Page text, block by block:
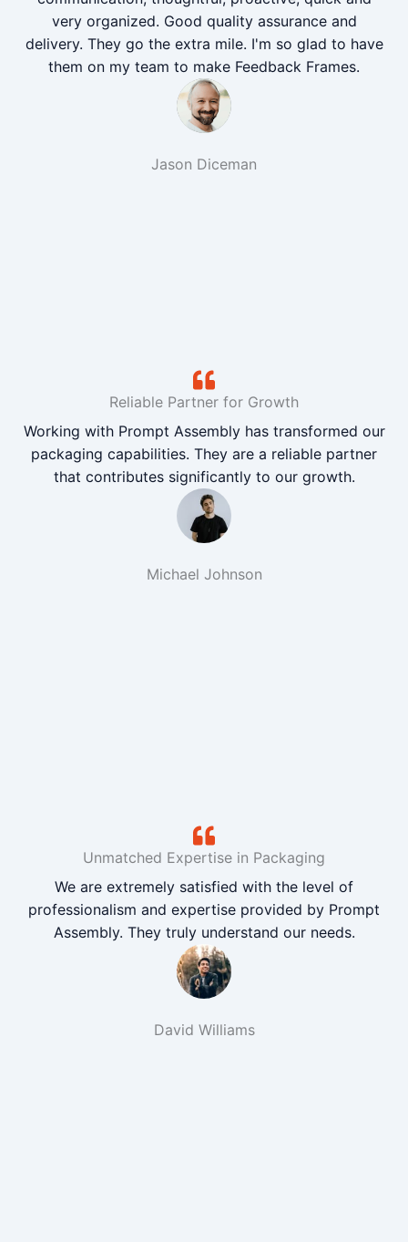
very organized. Good quality assurance and
delivery. They go the extra mile. I'm so glad to have
them on my team to make Feedback Frames.
Jason Diceman
Reliable Partner for Growth
Working with Prompt Assembly has transformed our
packaging capabilities. They are a reliable partner
that contributes significantly to our growth.
Michael Johnson
Unmatched Expertise in Packaging
We are extremely satisfied with the level of
professionalism and expertise provided by Prompt
Assembly. They truly understand our needs.
David Williams